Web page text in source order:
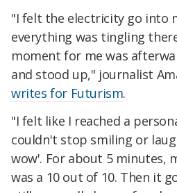
"I felt the electricity go into
everything was tingling
moment for me was
and stood up," journalist
writes for Futurism.
"I felt like I reached a
couldn't stop smiling or
wow'. For about 5 minutes,
was a 10 out of 10. Then it